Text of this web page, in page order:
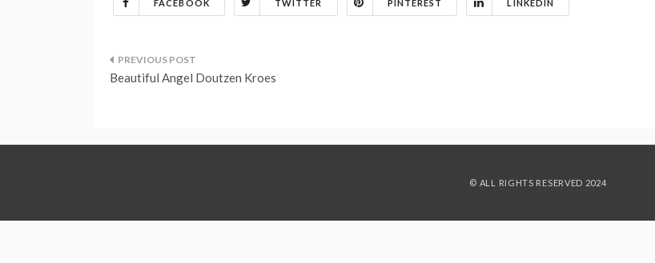
FACEBOOK TWITTER PINTEREST LINKEDIN
Post
Beautiful Angel Doutzen Kroes
© ALL RIGHTS RESERVED 2024